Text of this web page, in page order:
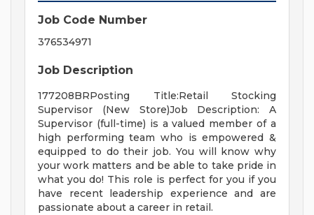
Job Code Number
376534971
Job Description
177208BRPosting Title:Retail Stocking
Supervisor (New Store)Job Description: A
Supervisor (full-time) is a valued member of a
high performing team who is empowered &
equipped to do their job. You will know why
your work matters and be able to take pride in
what you do! This role is perfect for you if you
have recent leadership experience and are
passionate about a career in retail.